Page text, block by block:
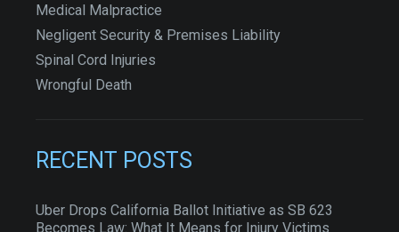
Medical Malpractice
Negligent Security & Premises Liability
Spinal Cord Injuries
Wrongful Death
RECENT POSTS
Uber Drops California Ballot Initiative as SB 623
Becomes Law: What It Means for Injury Victims